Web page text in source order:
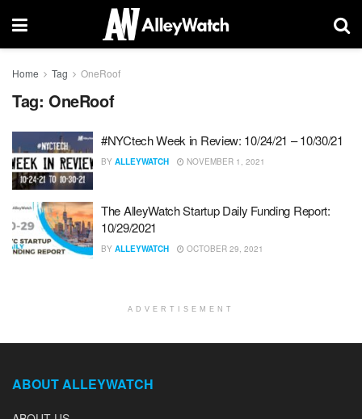
Home Tag OneRoof
Tag: OneRoof
#NYCtech Week in Review: 10/24/21 – 10/30/21
BY ALLEYWATCH NOVEMBER 1, 2021
The AlleyWatch Startup Daily Funding Report:
10/29/2021
BY ALLEYWATCH OCTOBER 29, 2021
ADVERTISEMENT
ABOUT ALLEYWATCH